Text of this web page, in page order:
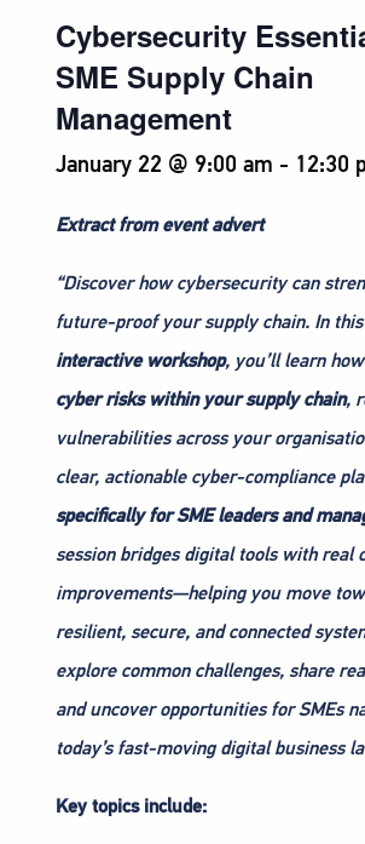
Cybersecurity
SME Supply Chain
Management
January 22 @ 9:00 am - 12:30
Extract from event advert
“Discover how cybersecurity can
future-proof your supply chain. In
interactive workshop, you’ll learn
cyber risks within your supply chain,
vulnerabilities across your
clear, actionable cyber-compliance
specifically for SME leaders and
session bridges digital tools with real
improvements—helping you move
resilient, secure, and connected
explore common challenges, share
and uncover opportunities for SMEs
today’s fast-moving digital business
Key topics include: